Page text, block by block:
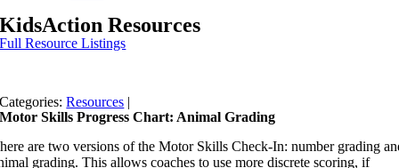
KidsAction Resources
Full Resource Listings
Categories:Resources |
Motor Skills Progress Chart: Animal Grading
are two versions of the Motor Skills Check-In: number grading
grading. This allows coaches to use more discrete scoring, if